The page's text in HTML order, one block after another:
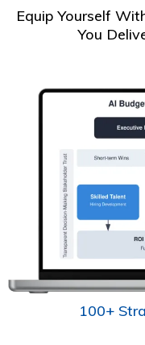
Equip Yourself
You
100+